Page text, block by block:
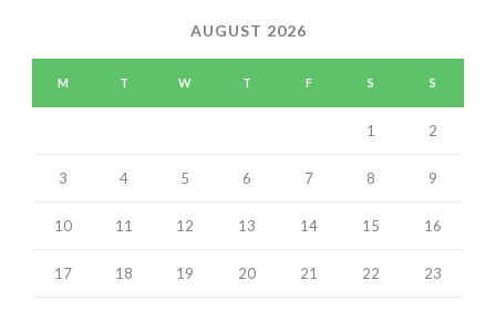
AUGUST 2026
M T W T F S S
1 2
3 4 5 6 7 8 9
10 11 12 13 14 15 16
17 18 19 20 21 22 23